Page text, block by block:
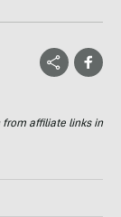
from affiliate links in